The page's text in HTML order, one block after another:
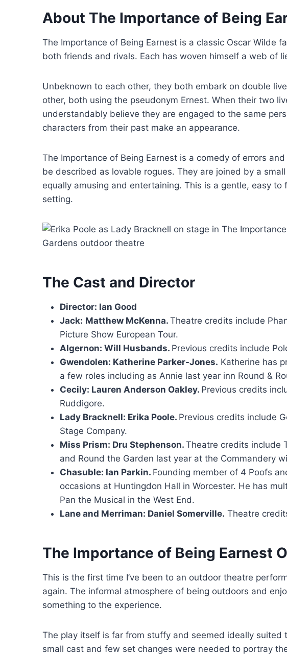
About The Importance of Being
The Importance of Being Earnest is a classic Oscar Wilde
both friends and rivals. Each has woven himself a web of
Unbeknown to each other, they both embark on double
other, both using the pseudonym Ernest. When their two
understandably believe they are engaged to the same
characters from their past make an appearance.
The Importance of Being Earnest is a comedy of errors
be described as lovable rogues. They are joined by a
equally amusing and entertaining. This is a gentle, easy
setting.
The Cast and Director
Director: Ian Good
Jack: Matthew McKenna. Theatre credits include
Picture Show European Tour.
Algernon: Will Husbands. Previous credits include
Gwendolen: Katherine Parker-Jones. Katherine has
a few roles including as Annie last year inn Round &
Cecily: Lauren Anderson Oakley. Previous credits
Ruddigore.
Lady Bracknell: Erika Poole. Previous credits include
Stage Company.
Miss Prism: Dru Stephenson. Theatre credits include
and Round the Garden last year at the Commandery
Chasuble: Ian Parkin. Founding member of 4 Poofs
occasions at Huntingdon Hall in Worcester. He has
Pan the Musical in the West End.
Lane and Merriman: Daniel Somerville. Theatre
The Importance of Being Earnest
This is the first time I’ve been to an outdoor theatre
again. The informal atmosphere of being outdoors and
something to the experience.
The play itself is far from stuffy and seemed ideally
small cast and few set changes were needed to portray